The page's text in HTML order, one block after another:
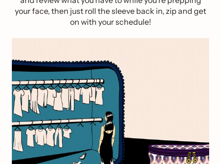
your face, then just roll the sleeve back in, zip and get
on with your schedule!